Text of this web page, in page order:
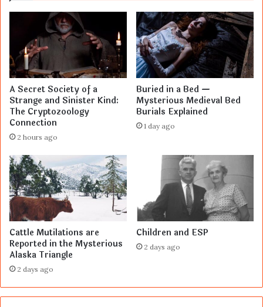
A Secret Society of a
Strange and Sinister Kind:
The Cryptozoology
Connection
2 hours ago
Buried in a Bed —
Mysterious Medieval Bed
Burials Explained
1 day ago
Cattle Mutilations are
Reported in the Mysterious
Alaska Triangle
2 days ago
Children and ESP
2 days ago